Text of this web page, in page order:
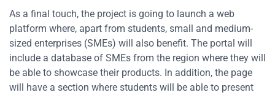
As a final touch, the project is going to launch a web
platform where, apart from students, small and medium-
sized enterprises (SMEs) will also benefit. The portal will
include a database of SMEs from the region where they will
be able to showcase their products. In addition, the page
will have a section where students will be able to present